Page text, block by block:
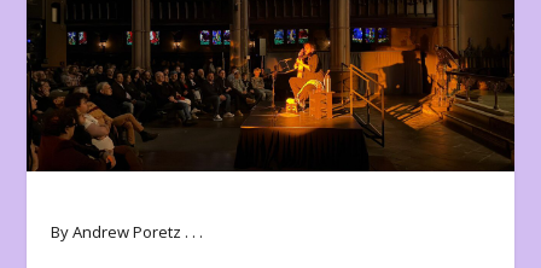
By Andrew Poretz . . .